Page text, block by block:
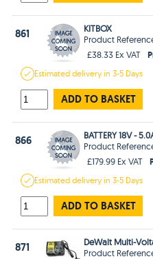
861
KITBOX
Product
£38.33 Ex VAT
Estimateddelivery in3-5 Days
ADD TO BASKET
866
BATTERY 18V -
Product
£179.99 Ex VAT
Estimateddelivery in3-5 Days
ADD TO BASKET
871
DeWalt Multi-
Product